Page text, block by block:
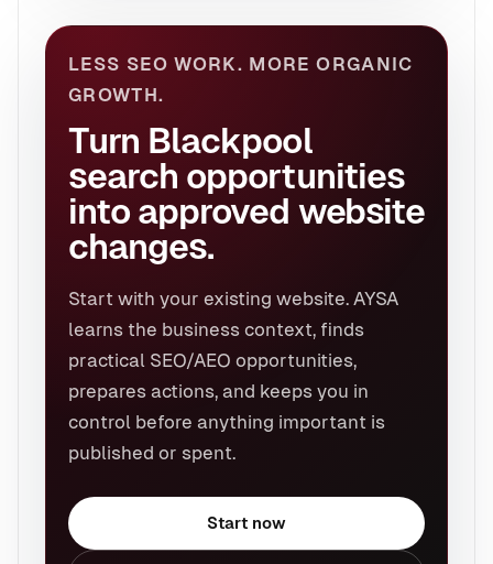
LESS SEO WORK. MORE ORGANIC
GROWTH.
Turn Blackpool
search opportunities
into approved website
changes.
Start with your existing website. AYSA
learns the business context, finds
practical SEO/AEO opportunities,
prepares actions, and keeps you in
control before anything important is
published or spent.
Start now